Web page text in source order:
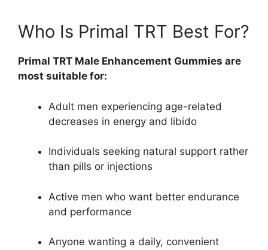
Who Is Primal TRT Best For?
Primal TRT Male Enhancement Gummies are
most suitable for:
Adult men experiencing age-related
decreases in energy and libido
Individuals seeking natural support rather
than pills or injections
Active men who want better endurance
and performance
Anyone wanting a daily, convenient